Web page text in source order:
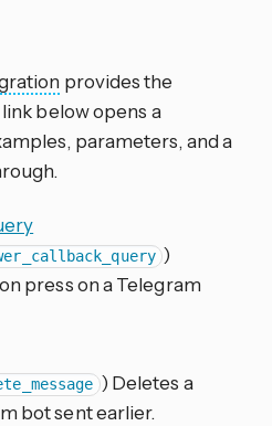
provides the
below opens a
parameters, and a
)
press on a Telegram
) Deletes a
bot sent earlier.